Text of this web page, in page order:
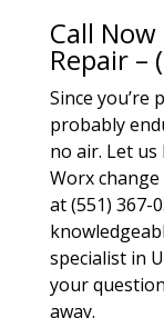
Call
Repair –
Since you’re
probably
no air. Let us
Worx
at (551) 367-
specialist in
your
away.